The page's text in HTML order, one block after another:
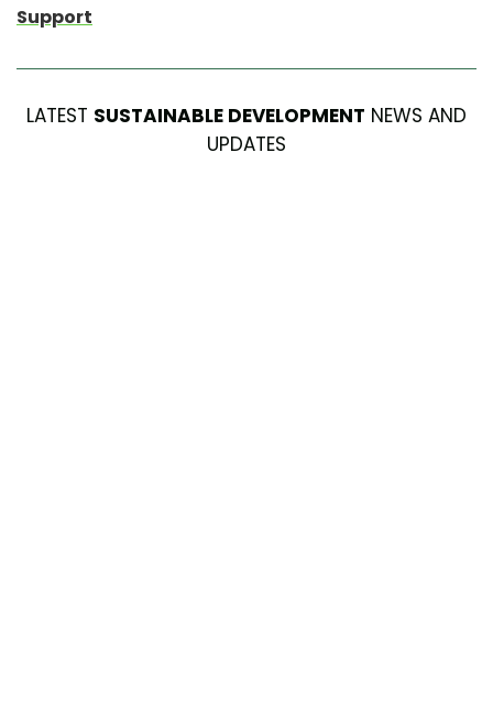
Support
LATEST SUSTAINABLE DEVELOPMENT NEWS AND
UPDATES